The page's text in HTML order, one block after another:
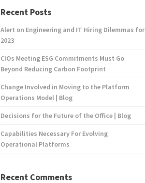
Recent Posts
Alert on Engineering and IT Hiring Dilemmas for
2023
CIOs Meeting ESG Commitments Must Go
Beyond Reducing Carbon Footprint
Change Involved in Moving to the Platform
Operations Model | Blog
Decisions for the Future of the Office | Blog
Capabilities Necessary For Evolving
Operational Platforms
Recent Comments